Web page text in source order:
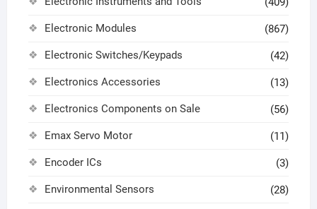
Electronic Modules (867)
Electronic Switches/Keypads (42)
Electronics Accessories (13)
Electronics Components on Sale (56)
Emax Servo Motor (11)
Encoder ICs (3)
Environmental Sensors (28)